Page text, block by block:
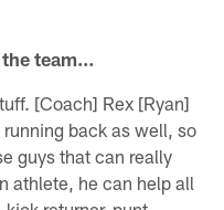
team…
[Coach] Rex [Ryan]
back as well, so
guys that can really
athlete, he can help all